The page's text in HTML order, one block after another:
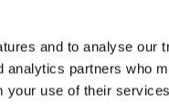
and to analyse our
analytics partners who
your use of their